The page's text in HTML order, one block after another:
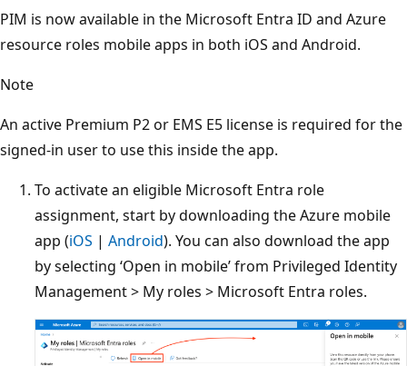
PIM is now available in the Microsoft Entra ID and Azure
resource roles mobile apps in both iOS and Android.
Note
An active Premium P2 or EMS E5 license is required for the
signed-in user to use this inside the app.
To activate an eligible Microsoft Entra role
assignment, start by downloading the Azure mobile
app (iOS | Android). You can also download the app
by selecting ‘Open in mobile’ from Privileged Identity
Management > My roles > Microsoft Entra roles.